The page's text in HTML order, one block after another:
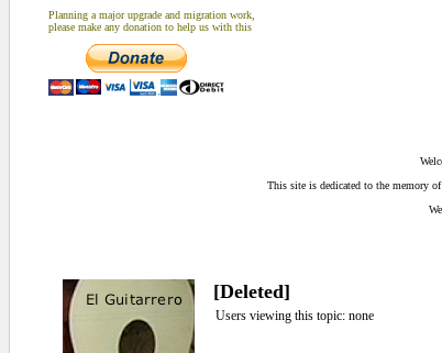
Planning a major upgrade and migration work,
please make any donation to help us with this
This site is dedicated to the memory
[Deleted]
Users viewing this topic: none